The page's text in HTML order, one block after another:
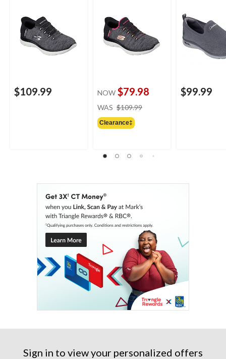
$109.99 NOW $79.98
WAS $109.99
Clearance‡
$99.99
Sign in to view your personalized offers